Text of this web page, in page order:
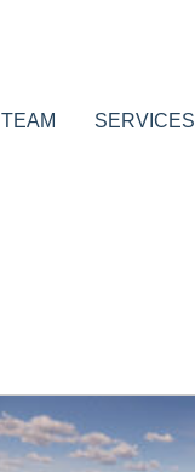
TEAM SERVICES